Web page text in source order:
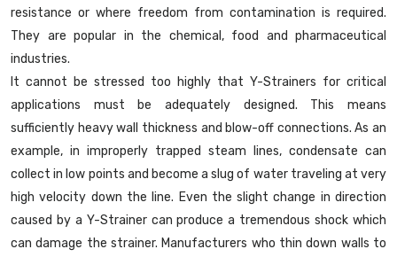
resistance or where freedom from contamination is required.
They are popular in the chemical, food and pharmaceutical
industries.
It cannot be stressed too highly that Y-Strainers for critical
applications must be adequately designed. This means
sufficiently heavy wall thickness and blow-off connections. As an
example, in improperly trapped steam lines, condensate can
collect in low points and become a slug of water traveling at very
high velocity down the line. Even the slight change in direction
caused by a Y-Strainer can produce a tremendous shock which
can damage the strainer. Manufacturers who thin down walls to